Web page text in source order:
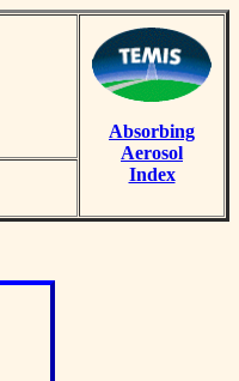
Absorbing
Aerosol
Index